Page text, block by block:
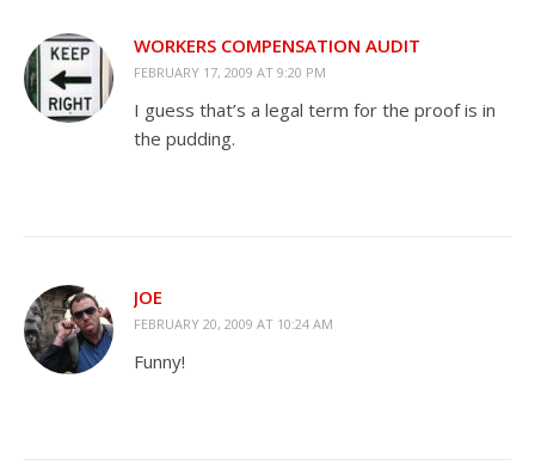
WORKERS COMPENSATION AUDIT
FEBRUARY 17, 2009 AT 9:20 PM
I guess that’s a legal term for the proof is in
the pudding.
JOE
FEBRUARY 20, 2009 AT 10:24 AM
Funny!